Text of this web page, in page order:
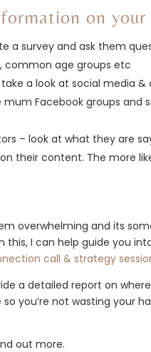
on
a survey and ask them
common age groups etc
a look at social media
mum Facebook groups
– look at what they are
their content. The more
overwhelming and its
this, I can help guide you
call & strategy
a detailed report on
you’re not wasting your
out more.